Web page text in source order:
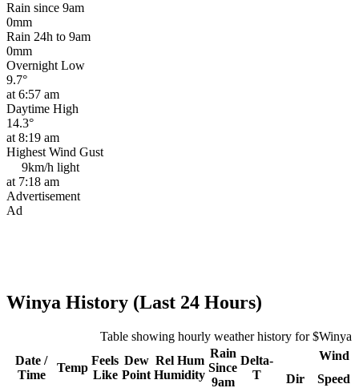
Rain since 9am
0mm
Rain 24h to 9am
0mm
Overnight Low
9.7°
at 6:57 am
Daytime High
14.3°
at 8:19 am
Highest Wind Gust
9km/h light
at 7:18 am
Advertisement
Ad
Winya History (Last 24 Hours)
Table showing hourly weather history for $Winya
Date /
Time
Temp
Feels
Like
Dew
Point
Rel Hum
Humidity
Rain
Since
9am
Delta-
T
Wind
Dir
Speed